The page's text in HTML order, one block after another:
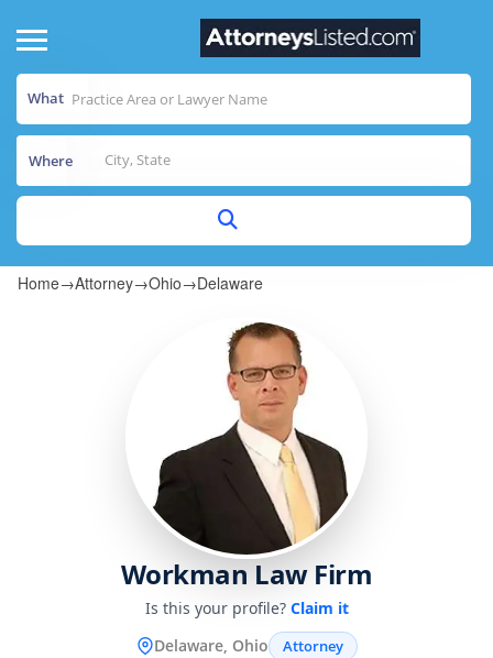
What
Where
Home→Attorney→Ohio→Delaware
Workman Law Firm
Is this your profile? Claim it
Delaware, Ohio
Attorney